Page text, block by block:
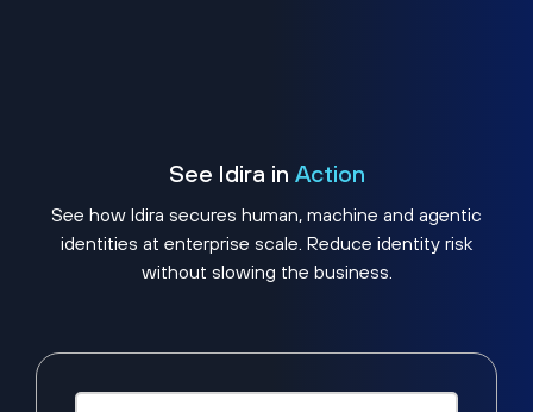
See Idira in Action
See how Idira secures human, machine and agentic
identities at enterprise scale. Reduce identity risk
without slowing the business.